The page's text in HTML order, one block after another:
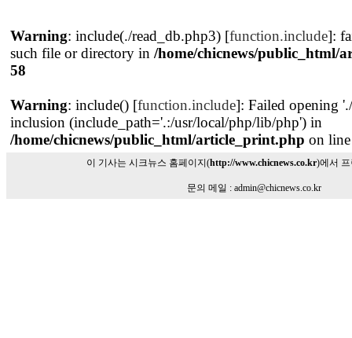
Warning: include(./read_db.php3) [function.include]:
such file or directory in /home/chicnews/public_html/
58
Warning: include() [function.include]: Failed opening
inclusion (include_path='.:/usr/local/php/lib/php') in
/home/chicnews/public_html/article_print.php on
이 기사는 시크뉴스 홈페이지(http://www.chicnews.co.kr)에서
문의 메일 : admin@chicnews.co.kr